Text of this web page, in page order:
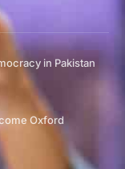
in Pakistan
Oxford